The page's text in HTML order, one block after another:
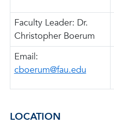
Faculty Leader: Dr.
Christopher Boerum
Email:
cboerum@fau.edu
LOCATION